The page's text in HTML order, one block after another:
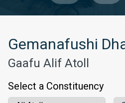
Gemanafushi
Gaafu Alif Atoll
Select a Constituency
Atoll